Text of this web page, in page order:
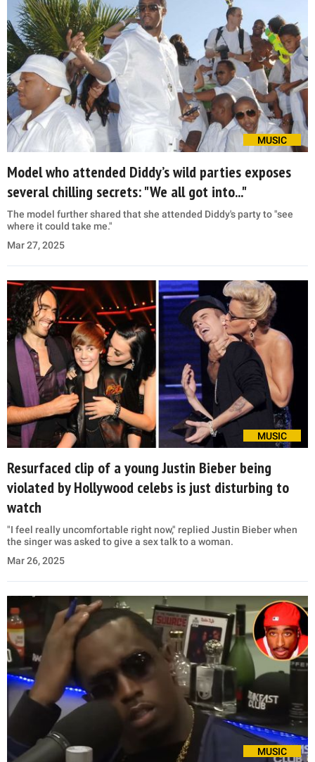
MUSIC
Model who attended Diddy’s wild parties exposes
several chilling secrets: "We all got into..."
The model further shared that she attended Diddy's party to "see
where it could take me."
Mar 27, 2025
MUSIC
Resurfaced clip of a young Justin Bieber being
violated by Hollywood celebs is just disturbing to
watch
"I feel really uncomfortable right now," replied Justin Bieber when
the singer was asked to give a sex talk to a woman.
Mar 26, 2025
MUSIC